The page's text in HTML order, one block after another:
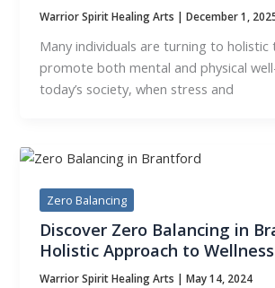
Warrior Spirit Healing Arts |December 1,
Many individuals are turning to
promote both mental and physical
today’s society, when stress and
Zero Balancing
Discover Zero Balancing in
Holistic Approach to Wellness
Warrior Spirit Healing Arts |May 14, 2024